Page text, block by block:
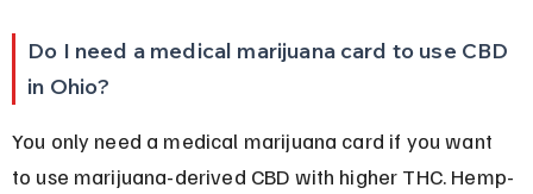
Do I need a medical marijuana card to use CBD
in Ohio?
You only need a medical marijuana card if you want
to use marijuana-derived CBD with higher THC. Hemp-